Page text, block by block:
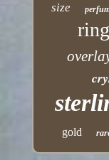
size
ring
gold